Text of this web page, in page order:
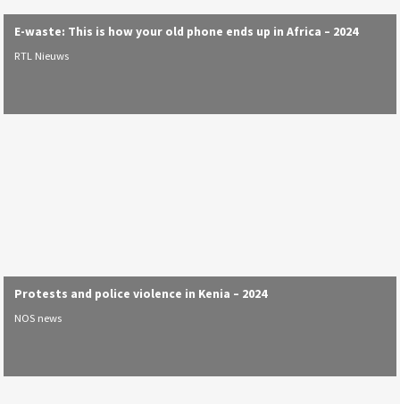
E-waste: This is how your old phone ends up in Africa – 2024
RTL Nieuws
Protests and police violence in Kenia – 2024
NOS news